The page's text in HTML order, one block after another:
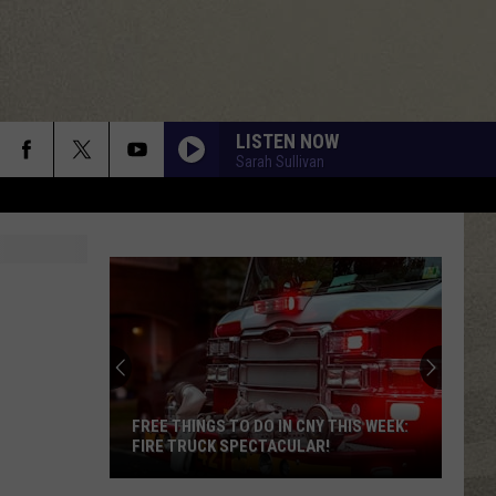
LISTEN NOW
Sarah Sullivan
FREE THINGS TO DO IN CNY THIS WEEK:
FIRE TRUCK SPECTACULAR!